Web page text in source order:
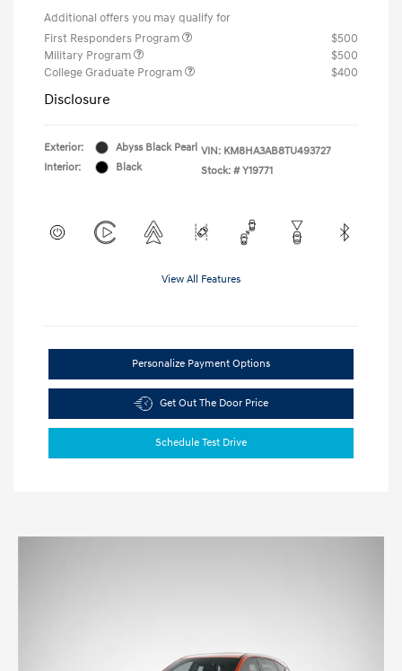
Additional offers you may qualify for
First Responders Program
$500
Military Program
$500
College Graduate Program
$400
Disclosure
Exterior:
Abyss Black Pearl
Interior:
Black
VIN: KM8HA3AB8TU493727
Stock: # Y19771
View All Features
Personalize Payment Options
Get Out The Door Price
Schedule Test Drive